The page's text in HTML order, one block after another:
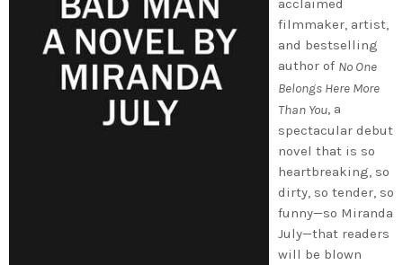
acclaimed
filmmaker, artist,
and bestselling
author of No One
Belongs Here More
Than You, a
spectacular debut
novel that is so
heartbreaking, so
dirty, so tender, so
funny—so Miranda
July—that readers
will be blown